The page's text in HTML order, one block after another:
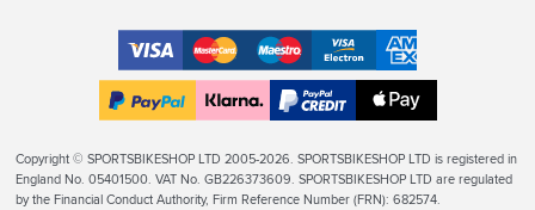
Accepted
Payment
Methods
VISA MasterCardMaestroVISA
Electron
American
Express
Finance
Apple
Legal
Info
Copyright © SPORTSBIKESHOP LTD 2005-2026. SPORTSBIKESHOP LTD is registered in
England No. 05401500. VAT No. GB226373609. SPORTSBIKESHOP LTD are regulated
by the Financial Conduct Authority, Firm Reference Number (FRN): 682574.